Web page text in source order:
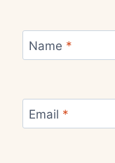
Name *
Email *